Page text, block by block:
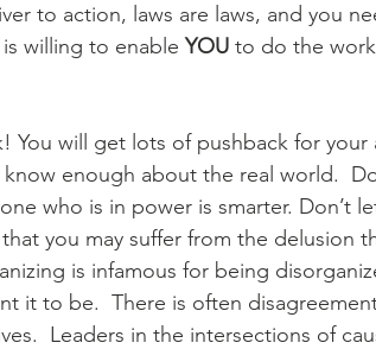
to action, laws are laws, and you
is willing to enable YOU to do the
You will get lots of pushback for your
enough about the real world.
who is in power is smarter. Don’t
you may suffer from the delusion
is infamous for being
it to be.  There is often
Leaders in the intersections of